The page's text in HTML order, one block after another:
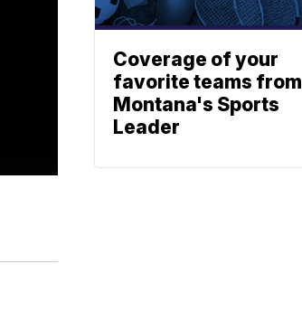
Coverage of your
favorite teams from
Montana's Sports
Leader